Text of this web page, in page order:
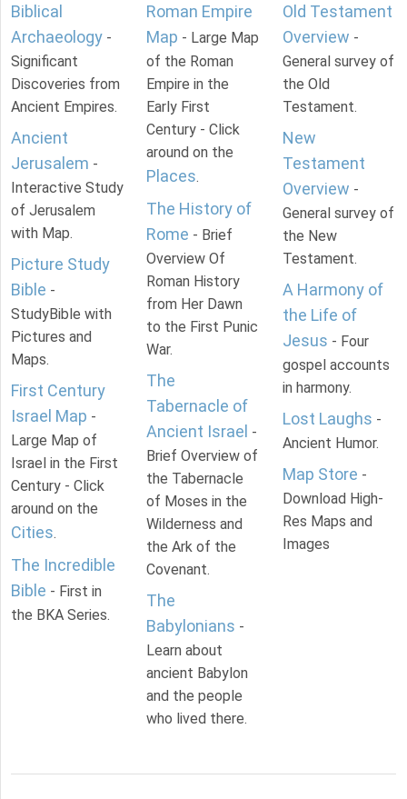
Biblical
Archaeology -
Significant
Discoveries from
Ancient Empires.
Ancient
Jerusalem -
Interactive Study
of Jerusalem
with Map.
Picture Study
Bible -
StudyBible with
Pictures and
Maps.
First Century
Israel Map -
Large Map of
Israel in the First
Century - Click
around on the
Cities.
The Incredible
Bible - First in
the BKA Series.
Roman Empire
Map - Large Map
of the Roman
Empire in the
Early First
Century - Click
around on the
Places.
The History of
Rome - Brief
Overview Of
Roman History
from Her Dawn
to the First Punic
War.
The
Tabernacle of
Ancient Israel -
Brief Overview of
the Tabernacle
of Moses in the
Wilderness and
the Ark of the
Covenant.
The
Babylonians -
Learn about
ancient Babylon
and the people
who lived there.
Old Testament
Overview -
General survey of
the Old
Testament.
New
Testament
Overview -
General survey of
the New
Testament.
A Harmony of
the Life of
Jesus - Four
gospel accounts
in harmony.
Lost Laughs -
Ancient Humor.
Map Store -
Download High-
Res Maps and
Images